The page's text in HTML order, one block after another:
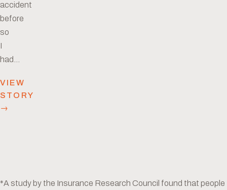
accident
before
so
I
had…
VIEW
STORY
→
*A study by the Insurance Research Council found that people